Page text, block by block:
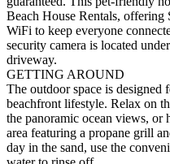
Beach House Rentals,
WiFi to keep everyone
security camera is located
driveway.
GETTING AROUND
The outdoor space is
beachfront lifestyle. Relax on
the panoramic ocean views, or
area featuring a propane grill
day in the sand, use the